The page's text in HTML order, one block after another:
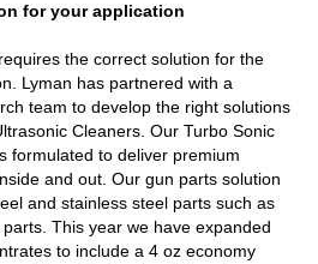
for your application
the correct solution for the
Lyman has partnered with a
team to develop the right solutions
Cleaners. Our Turbo Sonic
formulated to deliver premium
and out. Our gun parts solution
and stainless steel parts such as
This year we have expanded
to include a 4 oz economy